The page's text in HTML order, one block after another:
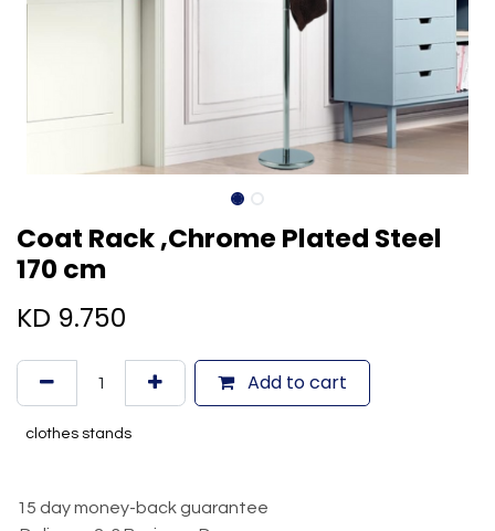
Coat Rack ,Chrome Plated Steel
170 cm
KD 9.750
Add to cart
clothes stands
15 day money-back guarantee